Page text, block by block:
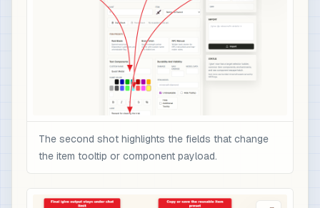
The second shot highlights the fields that change
the item tooltip or component payload.